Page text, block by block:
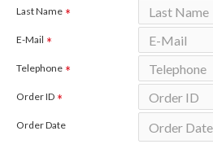
Last Name
E-Mail
Telephone
Order ID
Order Date